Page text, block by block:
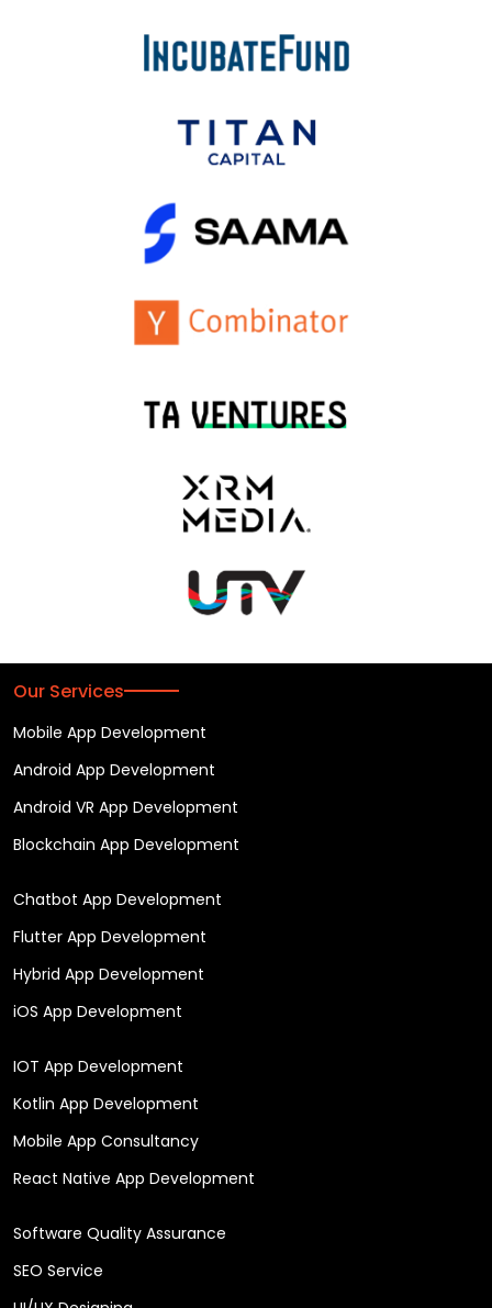
Our Services
Mobile App Development
Android App Development
Android VR App Development
Blockchain App Development
Chatbot App Development
Flutter App Development
Hybrid App Development
iOS App Development
IOT App Development
Kotlin App Development
Mobile App Consultancy
React Native App Development
Software Quality Assurance
SEO Service